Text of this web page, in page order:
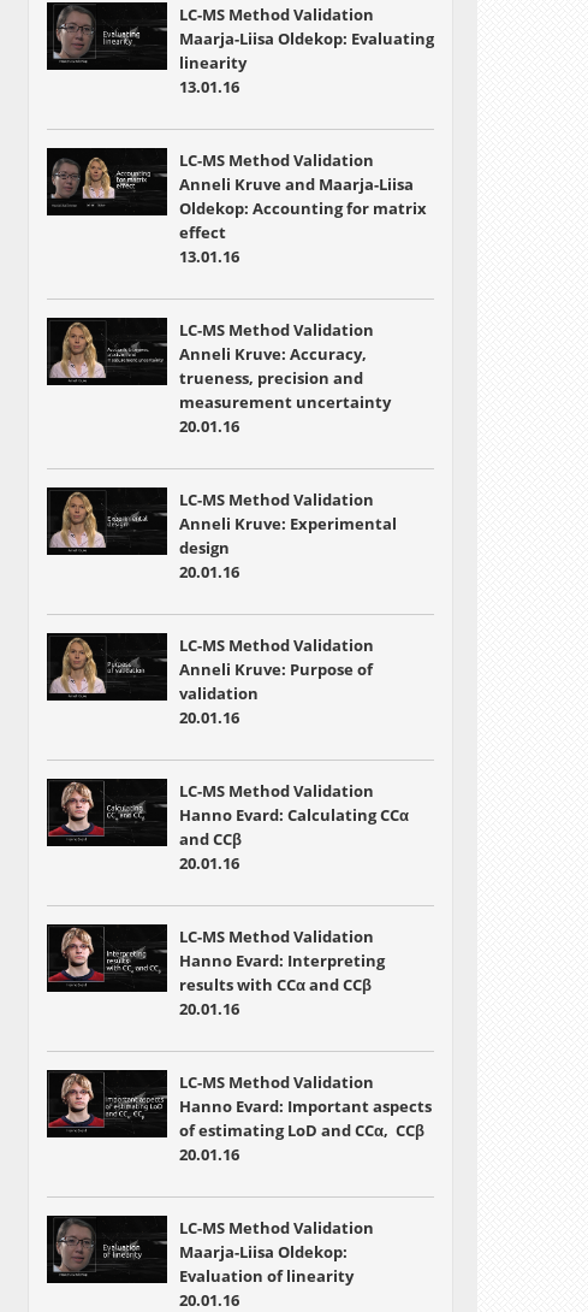
LC-MS Method Validation
Maarja-Liisa Oldekop: Evaluating
linearity
13.01.16
LC-MS Method Validation
Anneli Kruve and Maarja-Liisa
Oldekop: Accounting for matrix
effect
13.01.16
LC-MS Method Validation
Anneli Kruve: Accuracy,
trueness, precision and
measurement uncertainty
20.01.16
LC-MS Method Validation
Anneli Kruve: Experimental
design
20.01.16
LC-MS Method Validation
Anneli Kruve: Purpose of
validation
20.01.16
LC-MS Method Validation
Hanno Evard: Calculating CCα
and CCβ
20.01.16
LC-MS Method Validation
Hanno Evard: Interpreting
results with CCα and CCβ
20.01.16
LC-MS Method Validation
Hanno Evard: Important aspects
of estimating LoD and CCα, CCβ
20.01.16
LC-MS Method Validation
Maarja-Liisa Oldekop:
Evaluation of linearity
20.01.16